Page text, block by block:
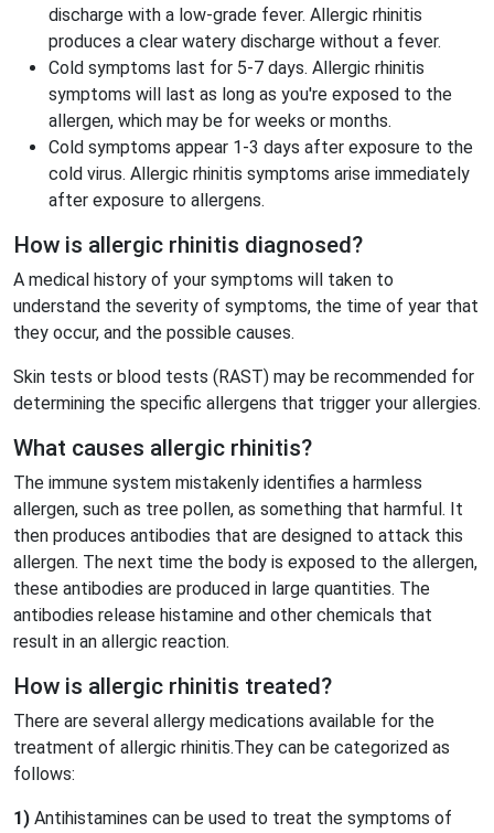
discharge with a low-grade fever. Allergic rhinitis
produces a clear watery discharge without a fever.
Cold symptoms last for 5-7 days. Allergic rhinitis
symptoms will last as long as you're exposed to the
allergen, which may be for weeks or months.
Cold symptoms appear 1-3 days after exposure to the
cold virus. Allergic rhinitis symptoms arise immediately
after exposure to allergens.
How is allergic rhinitis diagnosed?
A medical history of your symptoms will taken to
understand the severity of symptoms, the time of year that
they occur, and the possible causes.
Skin tests or blood tests (RAST) may be recommended for
determining the specific allergens that trigger your allergies.
What causes allergic rhinitis?
The immune system mistakenly identifies a harmless
allergen, such as tree pollen, as something that harmful. It
then produces antibodies that are designed to attack this
allergen. The next time the body is exposed to the allergen,
these antibodies are produced in large quantities. The
antibodies release histamine and other chemicals that
result in an allergic reaction.
How is allergic rhinitis treated?
There are several allergy medications available for the
treatment of allergic rhinitis.They can be categorized as
follows:
1) Antihistamines can be used to treat the symptoms of